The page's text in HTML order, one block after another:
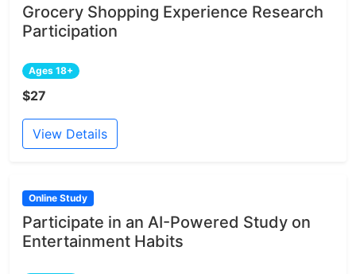
Grocery Shopping Experience Research
Participation
Ages 18+
$27
View Details
Online Study
Participate in an AI-Powered Study on
Entertainment Habits